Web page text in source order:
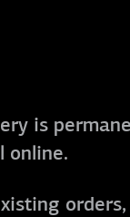
is
online.